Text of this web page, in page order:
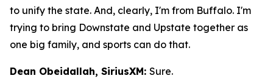
to unify the state. And, clearly, I'm from Buffalo. I'm
trying to bring Downstate and Upstate together as
one big family, and sports can do that.
Dean Obeidallah, SiriusXM: Sure.